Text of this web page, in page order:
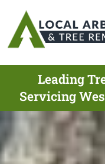
Leading
Servicing